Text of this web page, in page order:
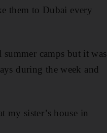
them to Dubai every
camps but it was
during the week and
my sister’s house in